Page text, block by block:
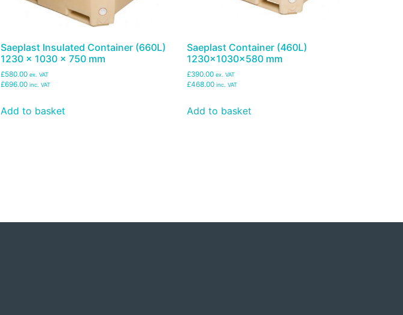
Saeplast Insulated Container (660L)
1230 x 1030 x 750 mm
£580.00 ex. VAT
£696.00 inc. VAT
Add to basket
Saeplast Container (460L)
1230x1030x580 mm
£390.00 ex. VAT
£468.00 inc. VAT
Add to basket